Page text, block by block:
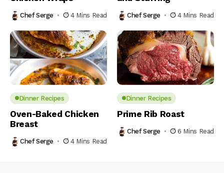
Chef Serge 4 Mins Read Chef Serge 4 Mins Read
Dinner Recipes
Oven-Baked Chicken
Breast
Chef Serge 4 Mins Read
Dinner Recipes
Prime Rib Roast
Chef Serge 6 Mins Read